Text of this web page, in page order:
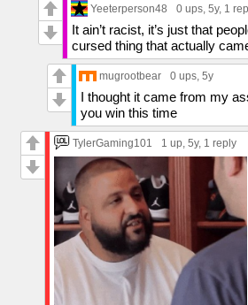
Yeeterperson48 0 ups, 5y, 1
It ain’t racist, it’s just that
cursed thing that actually
mugrootbear 0 ups, 5y
I thought it came from my
you win this time
TylerGaming101 1 up, 5y, 1 reply